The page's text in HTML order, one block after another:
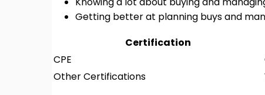
Getting better at planning buys and
Certification
CPE
Other Certifications